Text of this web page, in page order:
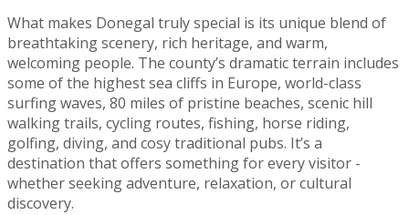
What makes Donegal truly special is its unique blend of
breathtaking scenery, rich heritage, and warm,
welcoming people. The county’s dramatic terrain includes
some of the highest sea cliffs in Europe, world-class
surfing waves, 80 miles of pristine beaches, scenic hill
walking trails, cycling routes, fishing, horse riding,
golfing, diving, and cosy traditional pubs. It’s a
destination that offers something for every visitor -
whether seeking adventure, relaxation, or cultural
discovery.